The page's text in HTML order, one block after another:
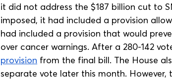
it did not address the $187 billion cut to
imposed, it had included a provision
had included a provision that would
over cancer warnings. After a 280-142
provision from the final bill. The House
separate vote later this month. However,